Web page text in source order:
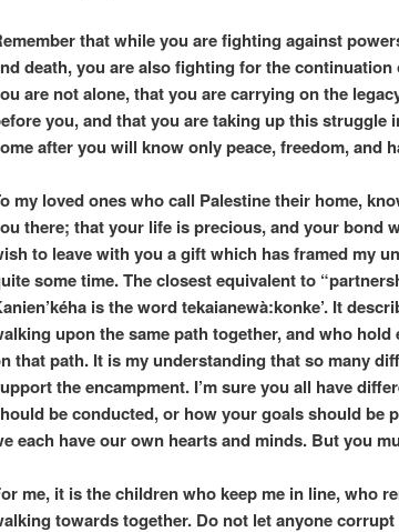
that while you are fighting against
death, you are also fighting for the
are not alone, that you are carrying on the
you, and that you are taking up this struggle
after you will know only peace, freedom, and
my loved ones who call Palestine their home,
there; that your life is precious, and your bond
to leave with you a gift which has framed my
some time. The closest equivalent to
is the word tekaianewà:konke’. It
upon the same path together, and who
that path. It is my understanding that so many
the encampment. I’m sure you all have
be conducted, or how your goals should be
each have our own hearts and minds. But you
me, it is the children who keep me in line, who
towards together. Do not let anyone